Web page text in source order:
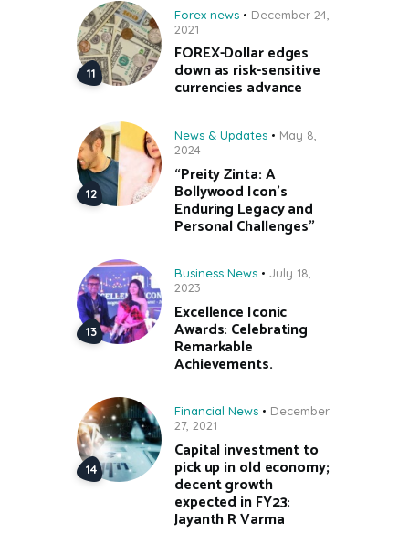
Forex news
December 24,
2021
FOREX-Dollar edges
down as risk-sensitive
currencies advance
News & Updates
May 8,
2024
“Preity Zinta: A
Bollywood Icon’s
Enduring Legacy and
Personal Challenges”
Business News
July 18,
2023
Excellence Iconic
Awards: Celebrating
Remarkable
Achievements.
Financial News
December
27, 2021
Capital investment to
pick up in old economy;
decent growth
expected in FY23:
Jayanth R Varma